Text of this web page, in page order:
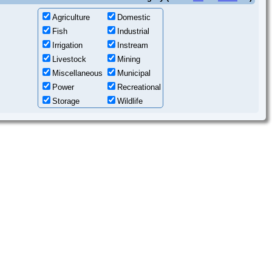
Agriculture
Domestic
Fish
Industrial
Irrigation
Instream
Livestock
Mining
Miscellaneous
Municipal
Power
Recreational
Storage
Wildlife